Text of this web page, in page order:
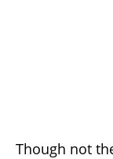
Though not